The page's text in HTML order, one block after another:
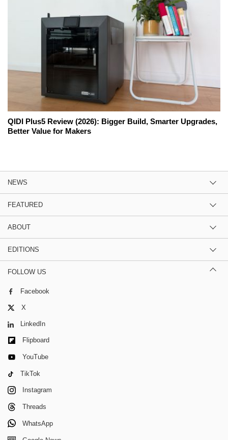
QIDI Plus5 Review (2026): Bigger Build, Smarter Upgrades,
Better Value for Makers
NEWS
FEATURED
ABOUT
EDITIONS
FOLLOW US
Facebook
X
LinkedIn
Flipboard
YouTube
TikTok
Instagram
Threads
WhatsApp